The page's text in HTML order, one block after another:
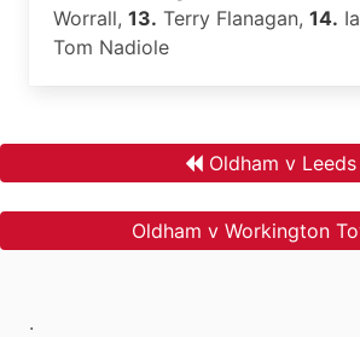
Worrall, 13. Terry Flanagan, 14.
Tom Nadiole
Oldham v Leeds
Oldham v Workington
.